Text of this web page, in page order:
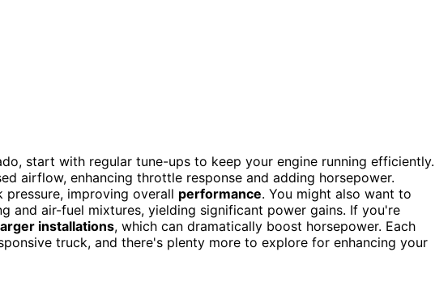
start with regular tune-ups to keep your engine running efficiently.
airflow, enhancing throttle response and adding horsepower.
pressure, improving overall performance. You might also want to
and air-fuel mixtures, yielding significant power gains. If you're
installations, which can dramatically boost horsepower. Each
truck, and there's plenty more to explore for enhancing your